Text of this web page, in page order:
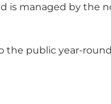
is managed by
the public year-